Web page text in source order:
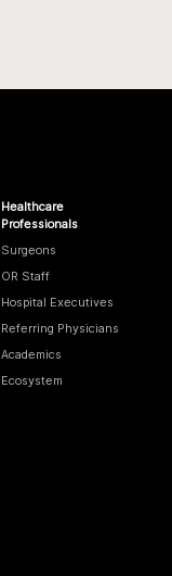
Healthcare
Professionals
Surgeons
OR Staff
Hospital Executives
Referring Physicians
Academics
Ecosystem